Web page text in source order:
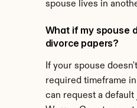
spouse lives in
What if my spouse
divorce papers?
If your spouse
required timeframe
can request a